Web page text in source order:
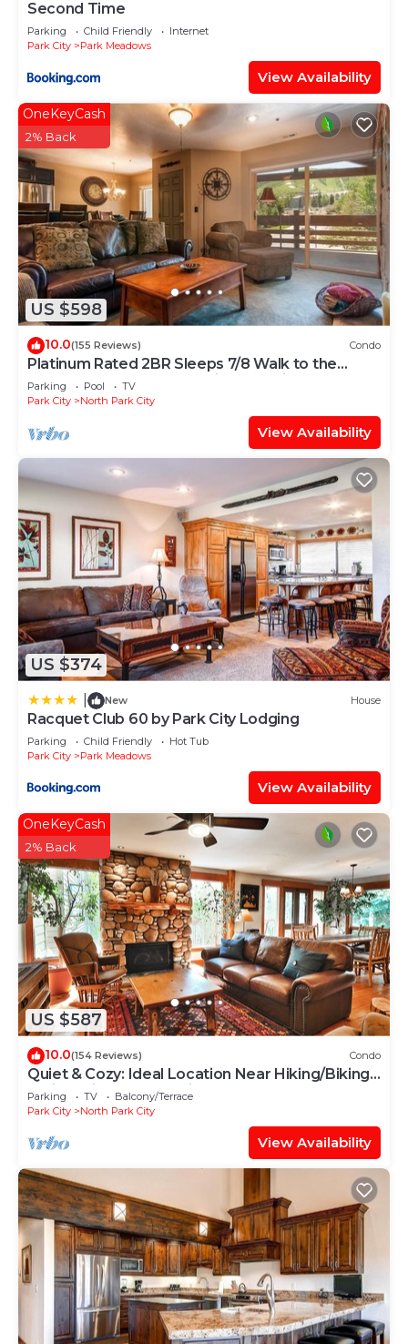
Second Time
Parking Child Friendly
Internet
Park City
Park Meadows
View Availability
US $598
OneKeyCash
2% Back
10.0(155 Reviews) Condo
Platinum Rated 2BR Sleeps 7/8 Walk to the
Slopes, Downtown. Location,Location!
Parking Pool
TV
Park City
North Park City
View Availability
US $374
New House
Racquet Club 60 by Park City Lodging
Parking Child Friendly
Hot Tub
Park City
Park Meadows
View Availability
US $587
OneKeyCash
2% Back
10.0(154 Reviews) Condo
Quiet & Cozy: Ideal Location Near Hiking/Biking
Trails, Ski Slopes & Main St.
Parking TV
Balcony/Terrace
Park City
North Park City
View Availability